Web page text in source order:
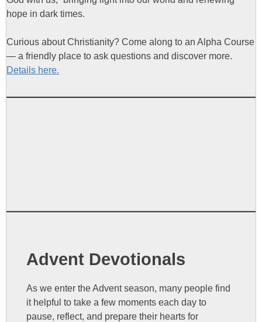
hope in dark times.
Curious about Christianity? Come along to an Alpha Course
— a friendly place to ask questions and discover more.
Details here.
Advent Devotionals
As we enter the Advent season, many people find
it helpful to take a few moments each day to
pause, reflect, and prepare their hearts for